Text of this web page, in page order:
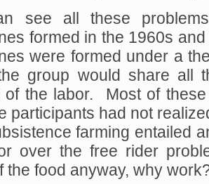
see all these
formed in the 1960s
were formed under a
group would share all
of the labor. Most of
participants had not
farming entailed
over the free rider
the food anyway, why